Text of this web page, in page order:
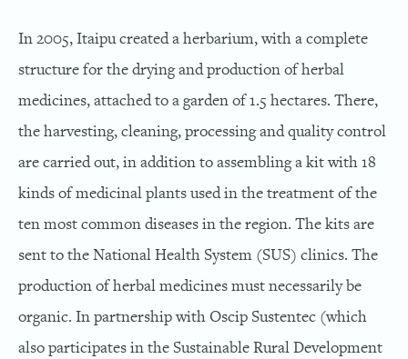
In 2005, Itaipu created a herbarium, with a complete
structure for the drying and production of herbal
medicines, attached to a garden of 1.5 hectares. There,
the harvesting, cleaning, processing and quality control
are carried out, in addition to assembling a kit with 18
kinds of medicinal plants used in the treatment of the
ten most common diseases in the region. The kits are
sent to the National Health System (SUS) clinics. The
production of herbal medicines must necessarily be
organic. In partnership with Oscip Sustentec (which
also participates in the Sustainable Rural Development